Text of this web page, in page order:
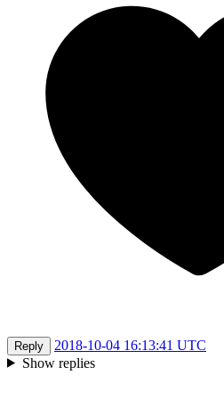
Reply
2018-10-04 16:13:41 UTC
Show replies